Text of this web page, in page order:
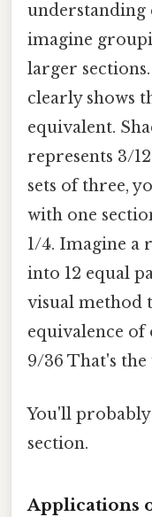
understanding
imagine
larger
clearly shows
equivalent.
represents 3/
sets of three,
with one
1/4. Imagine a
into 12 equal
visual method
equivalence
9/36 That's the
You'll
section.
Applications